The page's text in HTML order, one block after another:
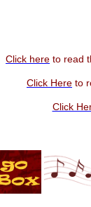
Click here to read
Click Here to
Click